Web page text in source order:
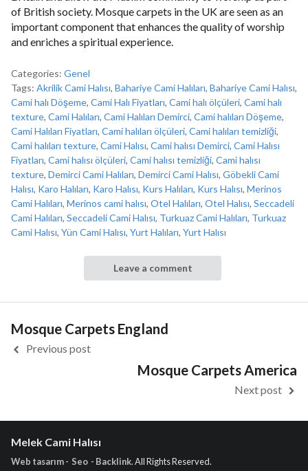
of British society. Mosque carpets in the UK are seen as an
important component that enhances the quality of worship
and enriches a spiritual experience.
Categories: Genel
Tags: Akrilik Cami Halısı, Bahariye Cami Halıları, Bahariye Cami Halısı,
Cami halı Döşeme, Cami Halı Fiyatları, Cami halı ölçüleri, Cami halı
texture, Cami Halıları, Cami Halıları Demirci, Cami halıları Döşeme,
Cami Halıları Fiyatları, Cami halıları ölçüleri, Cami halıları temizliği,
Cami halıları texture, Cami Halısı, Cami halısı Demirci, Cami Halısı
Fiyatları, Cami halısı ölçüleri, Cami halısı temizliği, Cami halısı
texture, Demirci Cami Halıları, Demirci Cami Halısı, Göbekli Cami
Halısı, Karo Halıları, Karo Halısı, Kurs Halıları, Kurs Halısı, Merinos
Cami Halıları, Merinos cami halısı, Otel Halıları, Otel Halısı, Seccadeli
Cami Halıları, Seccadeli Cami Halısı, Turkuaz Cami Halıları, Turkuaz
Cami Halısı, Yün Cami Halısı, Yurt Halıları, Yurt Halısı
Leave a comment
Mosque Carpets England
Previous post
Mosque Carpets America
Next post
Melek Cami Halısı
Web tasarım - Seo - Backlink. All Rights Reserved.